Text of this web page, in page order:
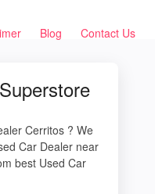
Blog Contact Us
Cerritos ? We
Car Dealer near
best Used Car